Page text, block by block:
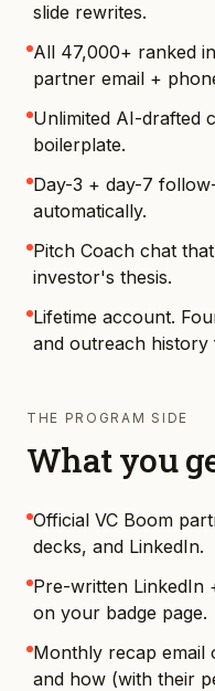
slide rewrites.
All 47,000+ ranked
partner email +
Unlimited AI-drafted
boilerplate.
Day-3 + day-7
automatically.
Pitch Coach chat
investor's thesis.
Lifetime account.
and outreach history
THE PROGRAM SIDE
What you
Official VC Boom
decks, and LinkedIn.
Pre-written LinkedIn
on your badge page.
Monthly recap
and how (with their